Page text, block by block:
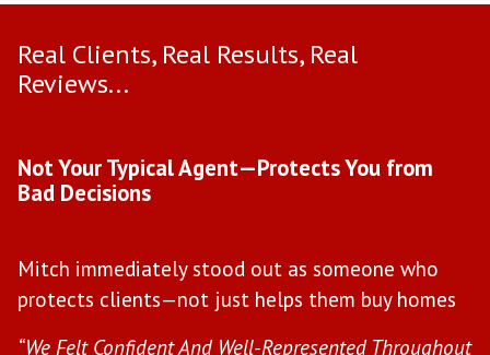
Real Clients, Real Results, Real
Reviews...
Not Your Typical Agent—Protects You from
Bad Decisions
Mitch immediately stood out as someone who
protects clients—not just helps them buy homes
“We Felt Confident And Well-Represented Throughout